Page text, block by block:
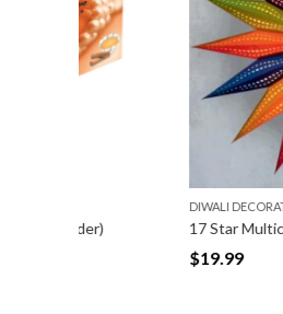
DIWALI DECORATIONS
17 Star Multicolour Lantern